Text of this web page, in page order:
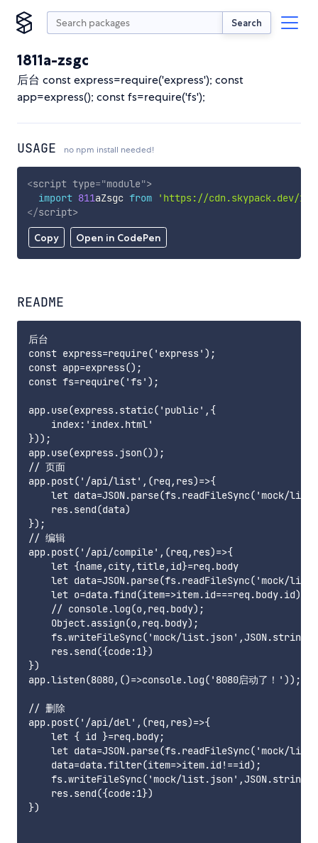
Search
1811a-zsgc
后台 const express=require('express'); const
app=express(); const fs=require('fs');
USAGE no npm install needed!
Copy Open in CodePen
<script type="module">
import 811aZsgc from
'https://cdn.skypack.dev/
</script>
README
后台
const express=require('express');
const app=express();
const fs=require('fs');
app.use(express.static('public',{
    index:'index.html'
}));
app.use(express.json());
// 页面
app.post('/api/list',(req,res)=>{
let data=JSON.parse(fs.readFileSync('mock/
    res.send(data)
});
// 编辑
app.post('/api/compile',(req,res)=>{
    let {name,city,title,id}=req.body
let data=JSON.parse(fs.readFileSync('mock/
    let o=data.find(item=>item.id===req.body.id);
    // console.log(o,req.body);
    Object.assign(o,req.body);
fs.writeFileSync('mock/
    res.send({code:1})
})
app.listen(8080,()=>console.log('8080启动了！'));
// 删除
app.post('/api/del',(req,res)=>{
    let { id }=req.body;
let data=JSON.parse(fs.readFileSync('mock/
    data=data.filter(item=>item.id!==id);
fs.writeFileSync('mock/
    res.send({code:1})
})